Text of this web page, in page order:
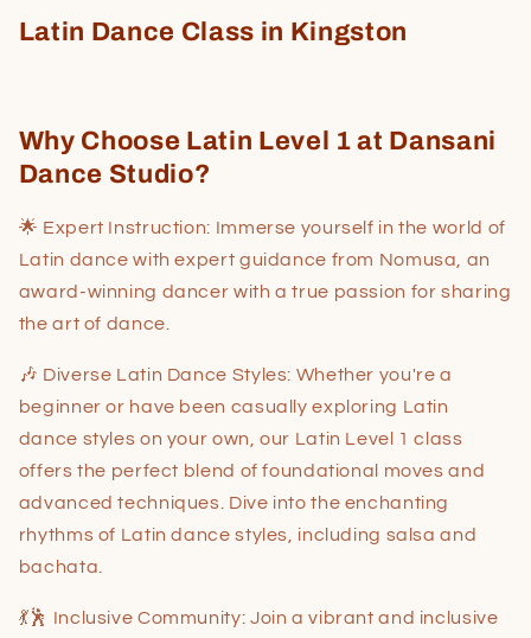
Latin Dance Class in Kingston
Why Choose Latin Level 1 at Dansani
Dance Studio?
🌟 Expert Instruction: Immerse yourself in the world of
Latin dance with expert guidance from Nomusa, an
award-winning dancer with a true passion for sharing
the art of dance.
🎶 Diverse Latin Dance Styles: Whether you're a
beginner or have been casually exploring Latin
dance styles on your own, our Latin Level 1 class
offers the perfect blend of foundational moves and
advanced techniques. Dive into the enchanting
rhythms of Latin dance styles, including salsa and
bachata.
💃🕺 Inclusive Community: Join a vibrant and inclusive